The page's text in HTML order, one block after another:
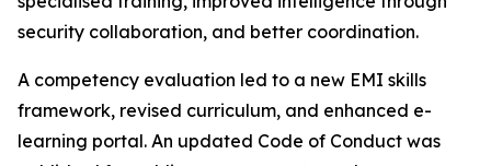
security collaboration, and better coordination.
A competency evaluation led to a new EMI skills
framework, revised curriculum, and enhanced e-
learning portal. An updated Code of Conduct was